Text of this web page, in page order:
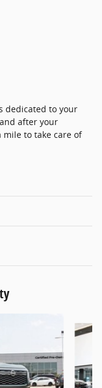
dedicated to your
after your
mile to take care of